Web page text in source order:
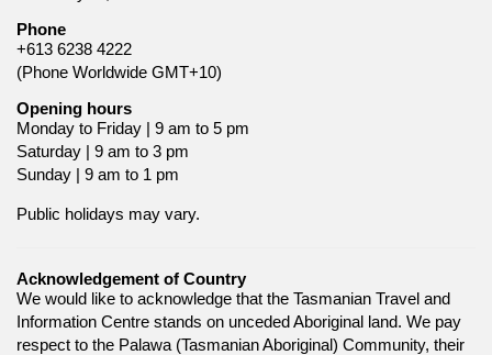
Phone
+613 6238 4222
(Phone Worldwide GMT+10)
Opening hours
Monday to Friday | 9 am to 5 pm
Saturday | 9 am to 3 pm
Sunday | 9 am to 1 pm
Public holidays may vary.
Acknowledgement of Country
We would like to acknowledge that the Tasmanian Travel and
Information Centre stands on unceded Aboriginal land. We pay
respect to the Palawa (Tasmanian Aboriginal) Community, their